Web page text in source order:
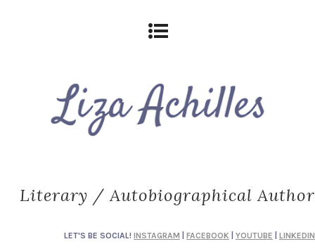
Literary / Autobiographical Author
LET'S BE SOCIAL! INSTAGRAM FACEBOOK YOUTUBE LINKEDIN